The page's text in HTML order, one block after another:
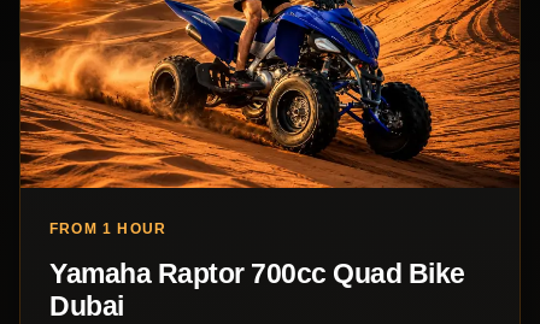
FROM 1 HOUR
Yamaha Raptor 700cc Quad Bike
Dubai